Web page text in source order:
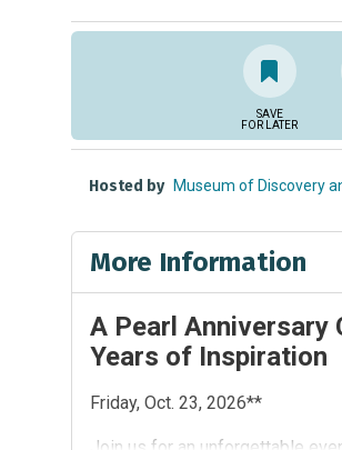
SAVE
FOR LATER
Hosted by Museum of Discovery
More Information
A Pearl Anniversary
Years of Inspiration
Friday, Oct. 23, 2026**